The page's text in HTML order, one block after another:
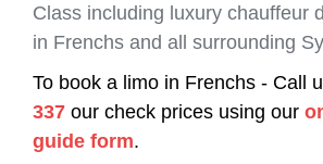
Class including luxury chauffeur
in Frenchs and all surrounding
To book a limo in Frenchs - Call
337 our check prices using our
guide form.